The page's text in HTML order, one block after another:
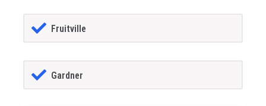
Fruitville
Gardner